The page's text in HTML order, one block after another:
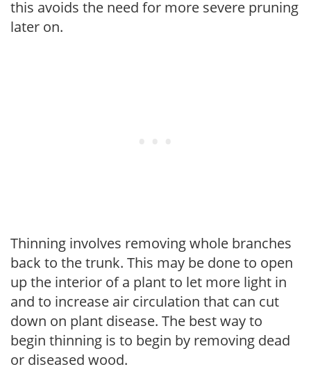
this avoids the need for more severe pruning
later on.
Thinning involves removing whole branches
back to the trunk. This may be done to open
up the interior of a plant to let more light in
and to increase air circulation that can cut
down on plant disease. The best way to
begin thinning is to begin by removing dead
or diseased wood.